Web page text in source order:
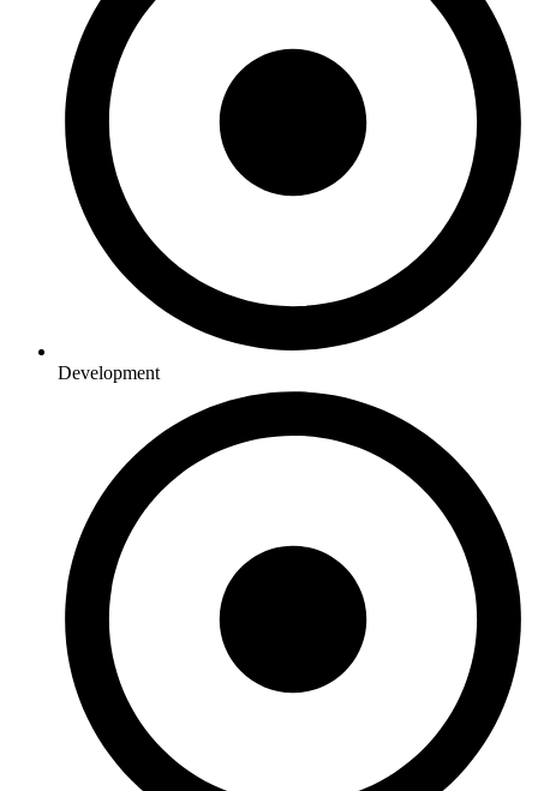
Development